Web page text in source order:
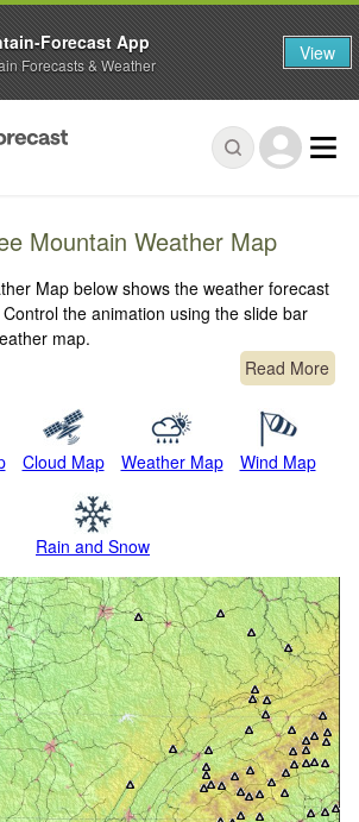
Mountain Weather Map
Map below shows the weather forecast
the animation using the slide bar
map.
Read More
Cloud Map Weather Map Wind Map
Rain and Snow
Forecast App
Forecasts & Weather View